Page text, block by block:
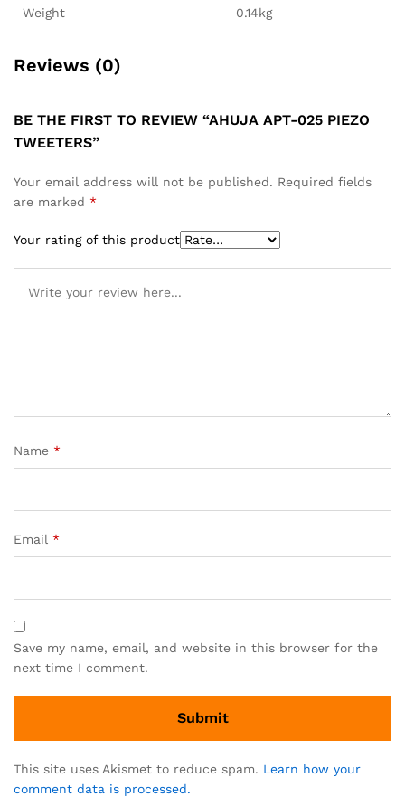
Weight
0.14kg
Reviews (0)
BE THE FIRST TO REVIEW “AHUJA APT-025 PIEZO
TWEETERS”
Your email address will not be published. Required fields
are marked *
Your rating of this product
Name *
Email *
Save my name, email, and website in this browser for the
next time I comment.
This site uses Akismet to reduce spam. Learn how your
comment data is processed.